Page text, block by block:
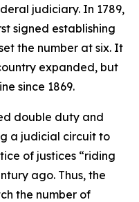
judiciary. In 1789,
signed establishing
the number at six. It
expanded, but
since 1869.
double duty and
a judicial circuit to
of justices “riding
ago. Thus, the
the number of